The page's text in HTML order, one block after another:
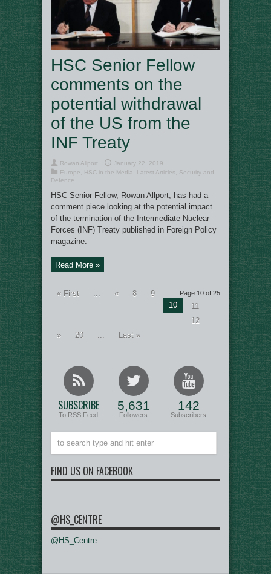
HSC Senior Fellow
comments on the
potential withdrawal
of the US from the
INF Treaty
Rowan Allport
January 22, 2019
Europe
HSC in the Media Latest Articles
Security and
Defence
HSC Senior Fellow, Rowan Allport, has had a
comment piece looking at the potential impact
of the termination of the Intermediate Nuclear
Forces (INF) Treaty published in Foreign Policy
magazine.
Read More »
Page 10 of 25
« First « 8
9
10
11
12
»
20 Last »
SUBSCRIBE
To RSS Feed
5,631
Followers
142
Subscribers
FIND US ON FACEBOOK
@HS_CENTRE
@HS_Centre